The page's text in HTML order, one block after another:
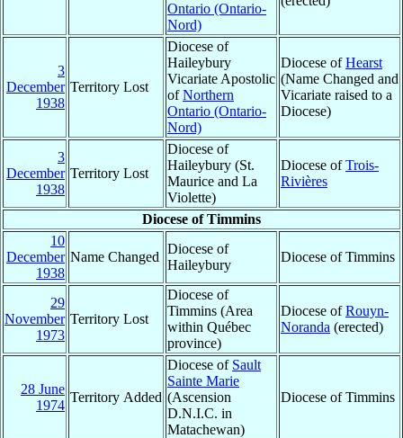
Ontario (Ontario-
Nord)
3
December
1938
Territory Lost
Diocese of
Haileybury
Vicariate Apostolic
ofNorthern
Ontario (Ontario-
Nord)
Diocese ofHearst
(Name Changed and
Vicariate raised to a
Diocese)
3
December
1938
Territory Lost
Diocese of
Haileybury (St.
Maurice and La
Violette)
Diocese ofTrois-
Rivières
Diocese of Timmins
10
December
1938
Name Changed
Diocese of
Haileybury
Diocese of Timmins
29
November
1973
Territory Lost
Diocese of
Timmins (Area
within Québec
province)
Diocese ofRouyn-
Noranda (erected)
28 June
1974
Territory Added
Diocese of Sault
Sainte Marie
(Ascension
D.N.I.C. in
Matachewan)
Diocese of Timmins